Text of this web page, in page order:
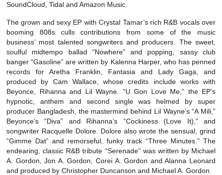
SoundCloud, Tidal and Amazon Music.
The grown and sexy EP with Crystal Tamar’s rich R&B vocals over
booming 808s culls contributions from some of the music
business’ most talented songwriters and producers. The sweet,
soulful midtempo ballad “Nowhere” and popping, sassy club
banger “Gasoline” are written by Kalenna Harper, who has penned
records for Aretha Franklin, Fantasia and Lady Gaga, and
produced by Cam Wallace, whose credits include works with
Beyonce, Rihanna and Lil Wayne. “U Gon Love Me,” the EP’s
hypnotic, anthem and second single was helmed by super
producer Bangladesh, the mastermind behind Lil Wayne’s “A Mili,”
Beyonce’s “Diva” and Rihanna’s “Cockiness (Love It),” and
songwriter Racquelle Dolore. Dolore also wrote the sensual, grind
“Gimme Dat” and remorseful, funky track “Three Minutes.” The
endearing, classic R&B tribute “Serenade” was written by Michael
A. Gordon, Jon A. Gordon, Corei A. Gordon and Alanna Leonard
and produced by Christopher Duncanson and Michael A. Gordon.